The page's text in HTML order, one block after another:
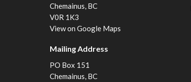
Chemainus, BC
V0R 1K3
View on Google Maps
Mailing Address
PO Box 151
Chemainus, BC